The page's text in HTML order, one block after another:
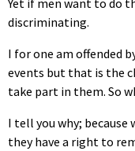
discriminating.
I for one am offended
events but that is the
take part in them. So
I tell you why; because
they have a right to